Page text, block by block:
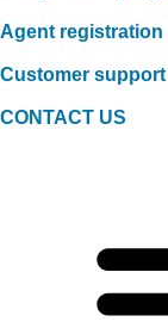
Agent registration
Customer support
CONTACT US